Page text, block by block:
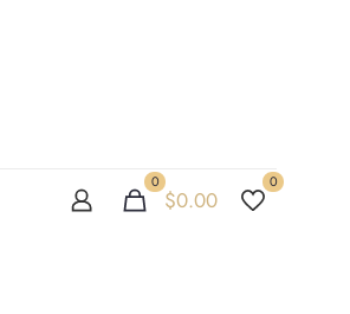
0
$0.00
0